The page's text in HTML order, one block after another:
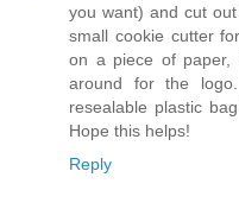
you want) and cut
small cookie cutter
on a piece of
around for the
resealable plastic
Hope this helps!
Reply